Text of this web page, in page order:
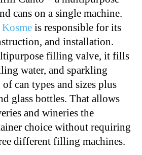
cans on a single machine.
Kosme is responsible for its
and installation.
filling valve, it fills
water, and sparkling
can types and sizes plus
glass bottles. That allows
and wineries the
choice without requiring
different filling machines.